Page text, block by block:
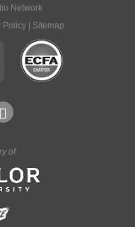
Network
Policy| Sitemap
of